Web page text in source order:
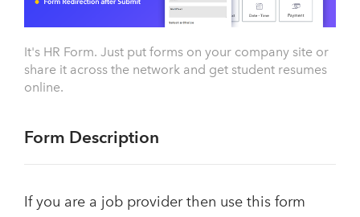
It's HR Form. Just put forms on your company site or
share it across the network and get student resumes
online.
Form Description
If you are a job provider then use this form